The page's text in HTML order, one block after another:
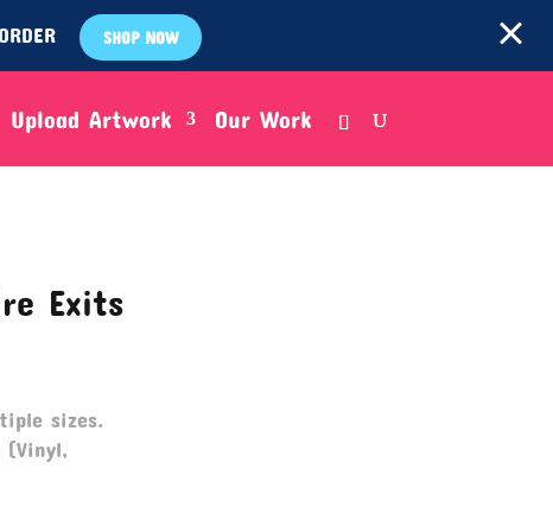
SHOP NOW
Upload Artwork Our Work
Exits
sizes.